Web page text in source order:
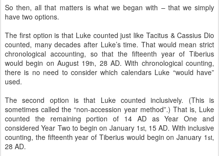
So then, all that matters is what we began with – that we simply
have two options.
The first option is that Luke counted just like Tacitus & Cassius Dio
counted, many decades after Luke’s time. That would mean strict
chronological accounting, so that the fifteenth year of Tiberius
would begin on August 19th, 28 AD. With chronological counting,
there is no need to consider which calendars Luke “would have”
used.
The second option is that Luke counted inclusively. (This is
sometimes called the “non-accession year method”.) That is, Luke
counted the remaining portion of 14 AD as Year One and
considered Year Two to begin on January 1st, 15 AD. With inclusive
counting, the fifteenth year of Tiberius would begin on January 1st,
28 AD.